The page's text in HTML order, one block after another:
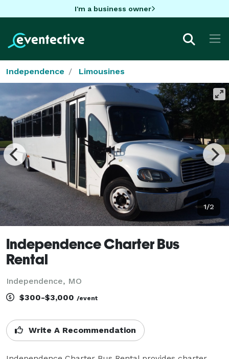
I'm a business owner
Independence Limousines
1/2
Independence Charter Bus
Rental
Independence, MO
$300-$3,000 /event
Write A Recommendation